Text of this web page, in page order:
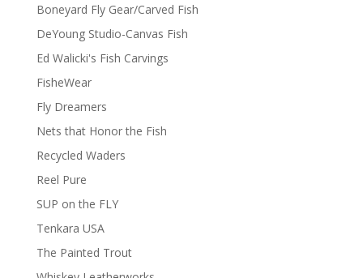
Boneyard Fly Gear/Carved Fish
DeYoung Studio-Canvas Fish
Ed Walicki's Fish Carvings
FisheWear
Fly Dreamers
Nets that Honor the Fish
Recycled Waders
Reel Pure
SUP on the FLY
Tenkara USA
The Painted Trout